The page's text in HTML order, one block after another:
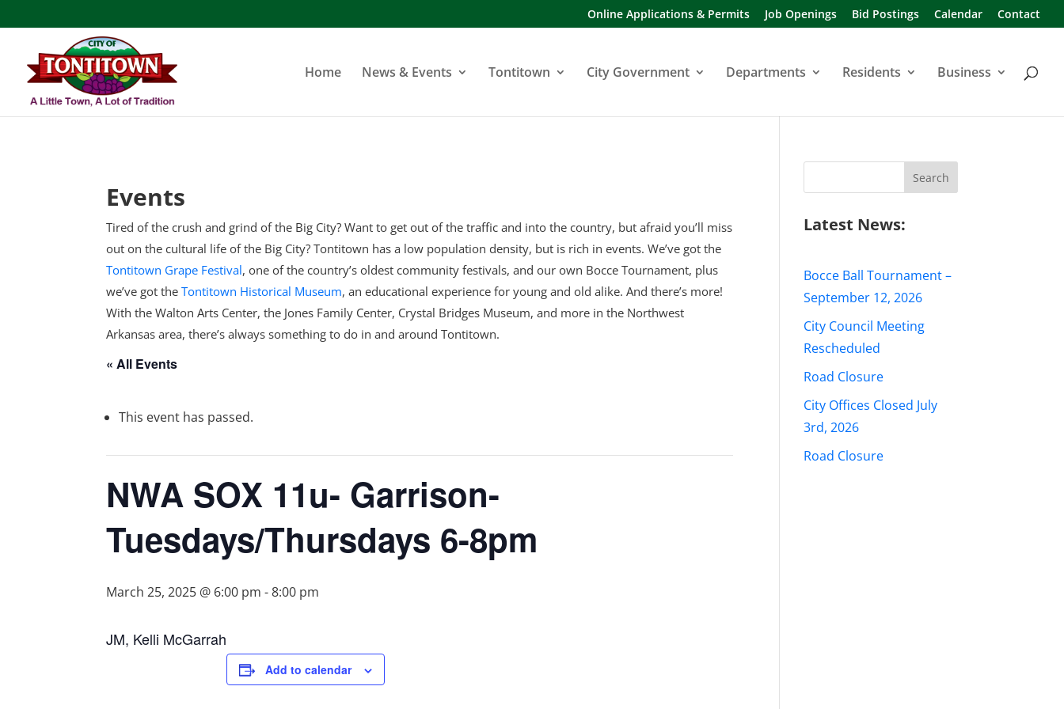
Online Applications & Permits Job Openings Bid Postings Calendar Contact
Home News & Events Tontitown City Government Departments Residents Business
Events
Tired of the crush and grind of the Big City? Want to get out of the traffic and into the country, but afraid you’ll miss
out on the cultural life of the Big City? Tontitown has a low population density, but is rich in events. We’ve got the
Tontitown Grape Festival, one of the country’s oldest community festivals, and our own Bocce Tournament, plus
we’ve got theTontitown Historical Museum, an educational experience for young and old alike. And there’s more!
With the Walton Arts Center, the Jones Family Center, Crystal Bridges Museum, and more in the Northwest
Arkansas area, there’s always something to do in and around Tontitown.
« All Events
This event has passed.
NWA SOX 11u- Garrison-
Tuesdays/Thursdays 6-8pm
March 25, 2025 @ 6:00 pm -8:00 pm
JM, Kelli McGarrah
Add to calendar
Latest News:
Bocce Ball Tournament –
September 12, 2026
City Council Meeting
Rescheduled
Road Closure
City Offices Closed July
3rd, 2026
Road Closure